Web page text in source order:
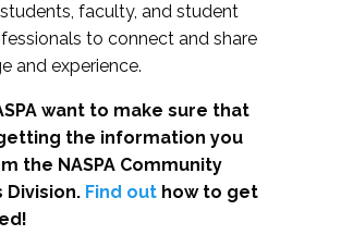
faculty, and student
to connect and share
and experience.
want to make sure that
the information you
the NASPA Community
Division. Find out how to get